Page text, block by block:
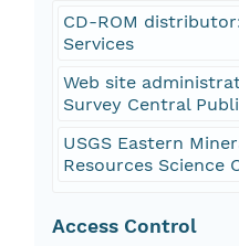
CD-ROM
Services
Web site
Survey Central
USGS Eastern
Resources Science
Access Control